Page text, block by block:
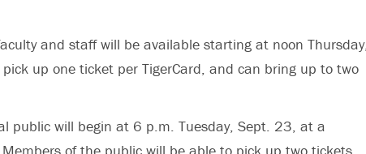
and staff will be available starting at noon Thursday,
up one ticket per TigerCard, and can bring up to two
public will begin at 6 p.m. Tuesday, Sept. 23, at a
of the public will be able to pick up two tickets